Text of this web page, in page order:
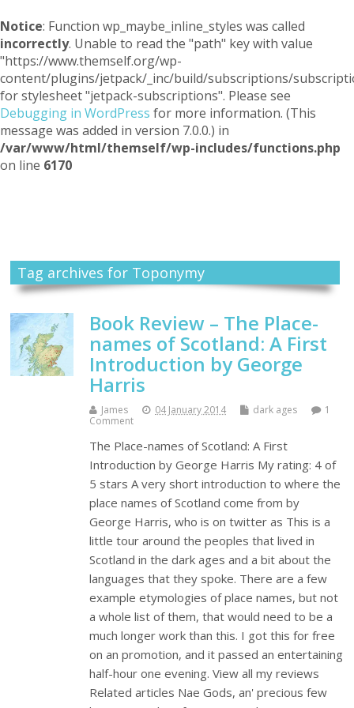
Notice: Function wp_maybe_inline_styles was called
incorrectly. Unable to read the "path" key with value
"https://www.themself.org/wp-
content/plugins/jetpack/_inc/build/subscriptions/
for stylesheet "jetpack-subscriptions". Please see
Debugging in WordPress for more information. (This
message was added in version 7.0.0.) in
/var/www/html/themself/wp-includes/functions.php
on line 6170
Tag archives for Toponymy
Book Review – The Place-
names of Scotland: A First
Introduction by George
Harris
James 04 January 2014 dark ages
1
Comment
The Place-names of Scotland: A First
Introduction by George Harris My rating: 4 of
5 stars A very short introduction to where the
place names of Scotland come from by
George Harris, who is on twitter as This is a
little tour around the peoples that lived in
Scotland in the dark ages and a bit about the
languages that they spoke. There are a few
example etymologies of place names, but not
a whole list of them, that would need to be a
much longer work than this. I got this for free
on an promotion, and it passed an entertaining
half-hour one evening. View all my reviews
Related articles Nae Gods, an' precious few